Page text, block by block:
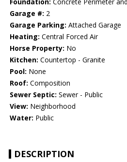
Garage #: 2
Garage Parking: Attached Garage
Heating: Central Forced Air
Horse Property: No
Kitchen: Countertop - Granite
Pool: None
Roof: Composition
Sewer Septic: Sewer - Public
View: Neighborhood
Water: Public
DESCRIPTION